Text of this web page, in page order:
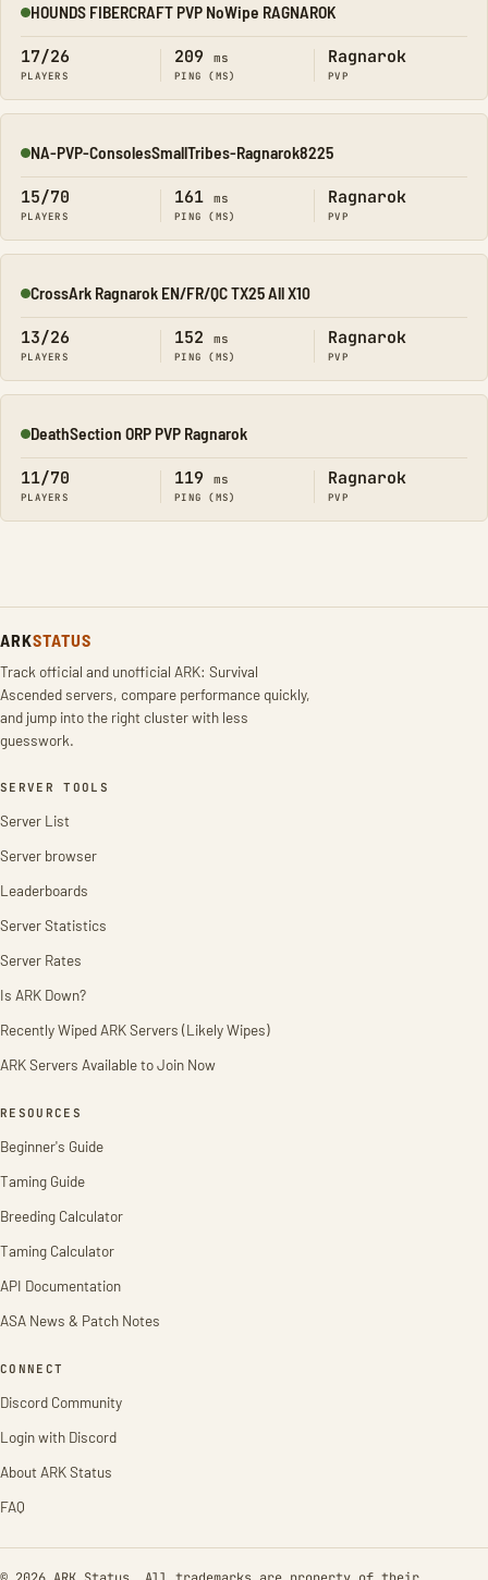
Online
HOUNDS FIBERCRAFT PVP NoWipe RAGNAROK
17/26
PLAYERS
209 ms
PING (MS)
Ragnarok
PVP
Online
NA-PVP-ConsolesSmallTribes-Ragnarok8225
15/70
PLAYERS
161 ms
PING (MS)
Ragnarok
PVP
Online
CrossArk Ragnarok EN/FR/QC TX25 All X10
13/26
PLAYERS
152 ms
PING (MS)
Ragnarok
PVP
Online
DeathSection ORP PVP Ragnarok
11/70
PLAYERS
119 ms
PING (MS)
Ragnarok
PVP
ARKSTATUS
Track official and unofficial ARK: Survival
Ascended servers, compare performance quickly,
and jump into the right cluster with less
guesswork.
SERVER TOOLS
Server List
Server browser
Leaderboards
Server Statistics
Server Rates
Is ARK Down?
Recently Wiped ARK Servers (Likely Wipes)
ARK Servers Available to Join Now
RESOURCES
Beginner's Guide
Taming Guide
Breeding Calculator
Taming Calculator
API Documentation
ASA News & Patch Notes
CONNECT
Discord Community
Login with Discord
About ARK Status
FAQ